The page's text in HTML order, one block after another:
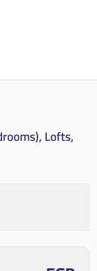
Lofts,